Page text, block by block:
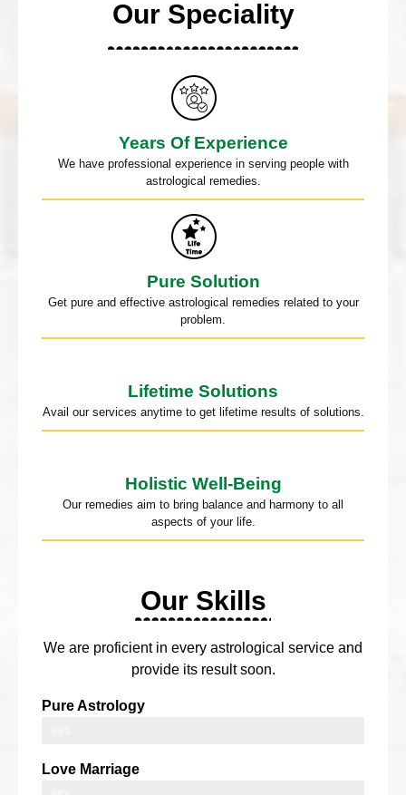
Our Speciality
Years Of Experience
We have professional experience in serving people with
astrological remedies.
Pure Solution
Get pure and effective astrological remedies related to your
problem.
Lifetime Solutions
Avail our services anytime to get lifetime results of solutions.
Holistic Well-Being
Our remedies aim to bring balance and harmony to all
aspects of your life.
Our Skills
We are proficient in every astrological service and
provide its result soon.
Pure Astrology
Love Marriage